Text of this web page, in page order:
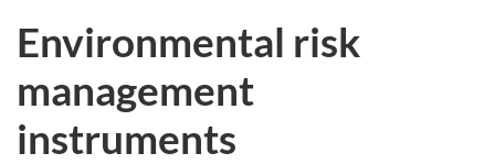
Environmental risk
management
instruments